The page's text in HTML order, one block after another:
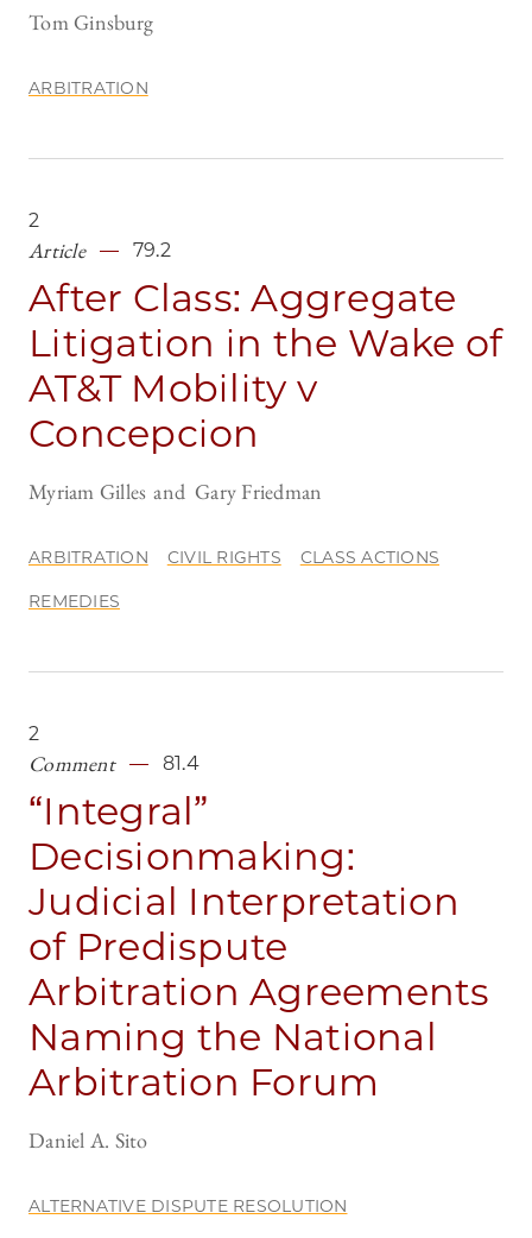
Tom Ginsburg
ARBITRATION
2
Article 79.2
After Class: Aggregate
Litigation in the Wake of
AT&T Mobility v
Concepcion
Myriam Gilles Gary Friedman
ARBITRATION CIVIL RIGHTS CLASS ACTIONS
REMEDIES
2
Comment 81.4
“Integral”
Decisionmaking:
Judicial Interpretation
of Predispute
Arbitration Agreements
Naming the National
Arbitration Forum
Daniel A. Sito
ALTERNATIVE DISPUTE RESOLUTION